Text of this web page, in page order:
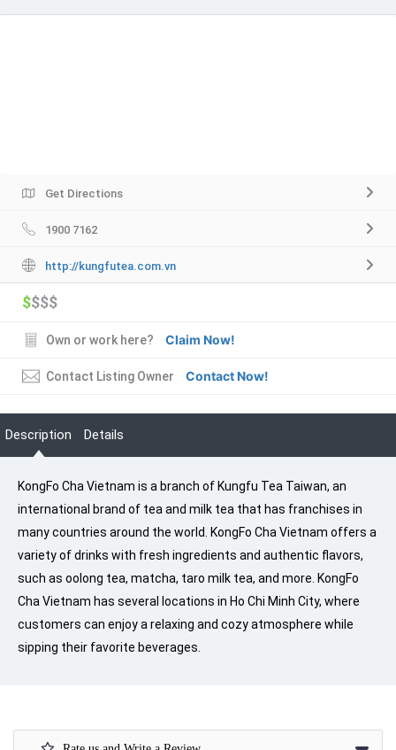
Get Directions
1900 7162
http://kungfutea.com.vn
$$$$
Own or work here? Claim Now!
Contact Listing Owner Contact Now!
Description Details
KongFo Cha Vietnam is a branch of Kungfu Tea Taiwan, an
international brand of tea and milk tea that has franchises in
many countries around the world. KongFo Cha Vietnam offers a
variety of drinks with fresh ingredients and authentic flavors,
such as oolong tea, matcha, taro milk tea, and more. KongFo
Cha Vietnam has several locations in Ho Chi Minh City, where
customers can enjoy a relaxing and cozy atmosphere while
sipping their favorite beverages.